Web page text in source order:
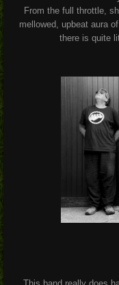
From the full throttle,
mellowed, upbeat aura of
there is quite